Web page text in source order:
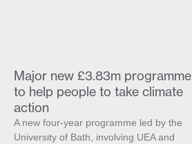
Major new £3.83m programme
to help people to take climate
action
A new four-year programme led by the
University of Bath, involving UEA and